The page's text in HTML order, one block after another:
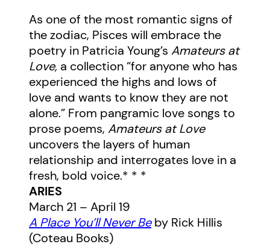
As one of the most romantic signs of
the zodiac, Pisces will embrace the
poetry in Patricia Young’s Amateurs at
Love, a collection “for anyone who has
experienced the highs and lows of
love and wants to know they are not
alone.” From pangramic love songs to
prose poems, Amateurs at Love
uncovers the layers of human
relationship and interrogates love in a
fresh, bold voice.* * *
ARIES
March 21 – April 19
A Place You’ll Never Beby Rick Hillis
(Coteau Books)